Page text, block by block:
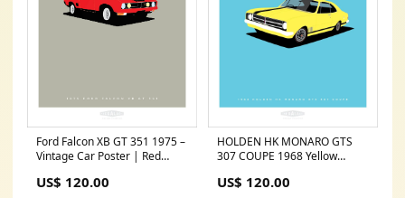
Ford Falcon XB GT 351 1975 –
Vintage Car Poster | Red
US$ 120.00
HOLDEN HK MONARO GTS
307 COUPE 1968 Yellow
(NATURAL TIMBER)
US$ 120.00